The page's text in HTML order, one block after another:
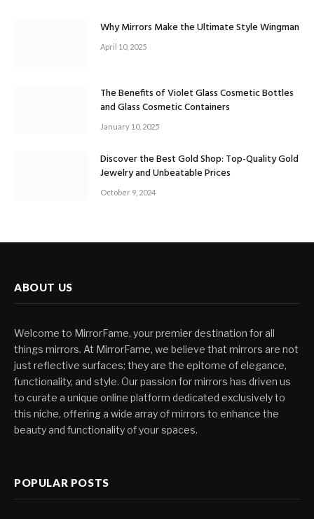
Why Mirrors Make the Ultimate Style Wingman
April 10, 2025
The Benefits of Violet Glass Cosmetic Bottles
and Glass Cosmetic Containers
January 10, 2025
Discover the Best Gold Shop: Top-Quality Gold
Jewelry and Unbeatable Prices
October 9, 2024
ABOUT US
Welcome to MirrorFame, your premier destination for all
things mirrors. At MirrorFame, we believe that mirrors are not
just reflective surfaces; they are the epitome of elegance,
functionality, and style. Our passion for mirrors has driven us
to curate a unique online platform dedicated exclusively to
this niche, offering a wide array of mirrors to enhance the
beauty and functionality of your spaces.
POPULAR POSTS